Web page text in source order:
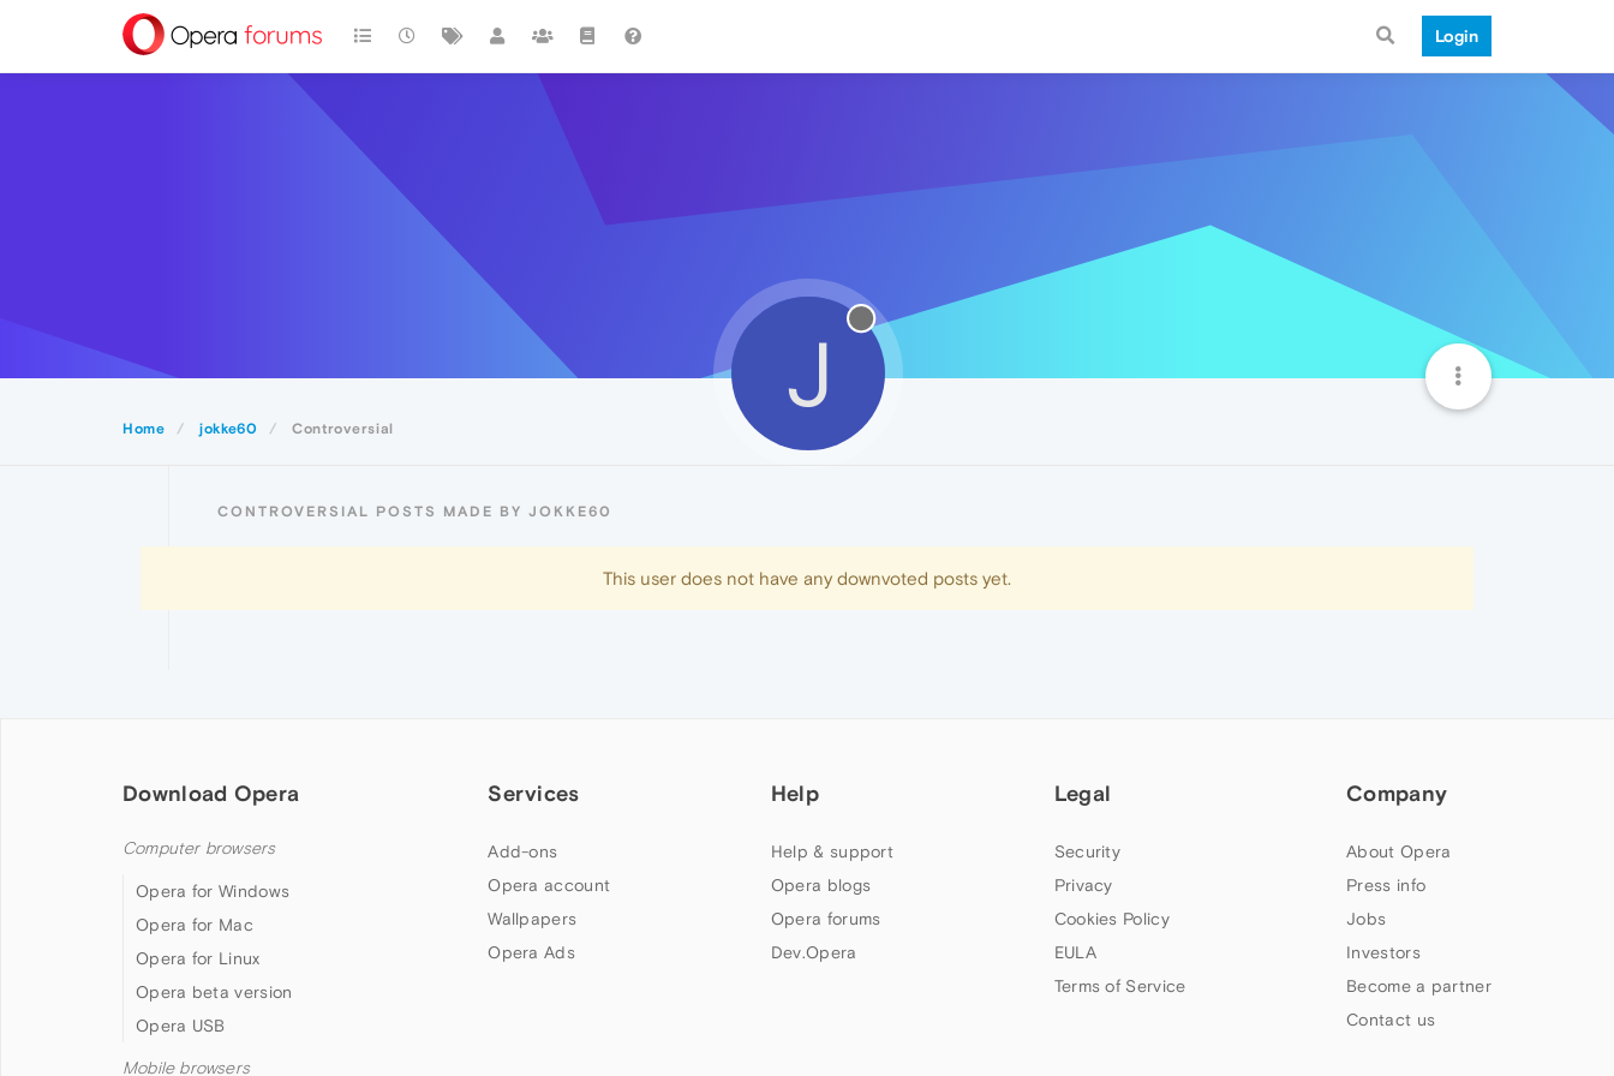
Login
Home jokke60 Controversial
J
CONTROVERSIAL POSTS MADE BY JOKKE60
This user does not have any downvoted posts yet.
Download Opera
Computer browsers
Opera for Windows
Opera for Mac
Opera for Linux
Opera beta version
Opera USB
Mobile browsers
Services
Add-ons
Opera account
Wallpapers
Opera Ads
Help
Help & support
Opera blogs
Opera forums
Dev.Opera
Legal
Security
Privacy
Cookies Policy
EULA
Terms of Service
Company
About Opera
Press info
Jobs
Investors
Become a partner
Contact us